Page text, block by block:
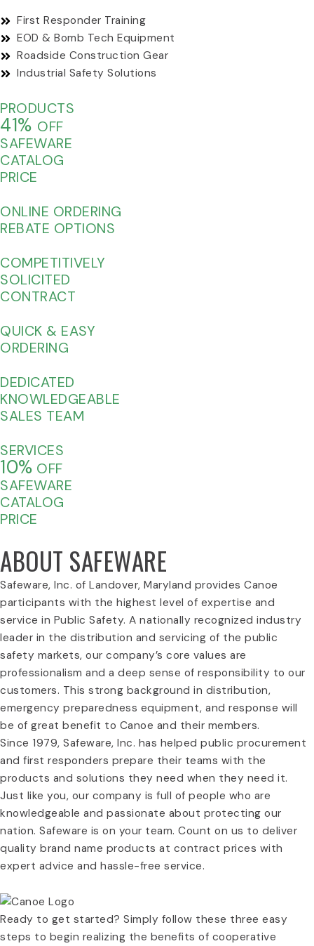
First Responder Training
EOD & Bomb Tech Equipment
Roadside Construction Gear
Industrial Safety Solutions
PRODUCTS
41% OFF
SAFEWARE
CATALOG
PRICE
ONLINE ORDERING
REBATE OPTIONS
COMPETITIVELY
SOLICITED
CONTRACT
QUICK & EASY
ORDERING
DEDICATED
KNOWLEDGEABLE
SALES TEAM
SERVICES
10% OFF
SAFEWARE
CATALOG
PRICE
ABOUT SAFEWARE
Safeware, Inc. of Landover, Maryland provides Canoe
participants with the highest level of expertise and
service in Public Safety. A nationally recognized industry
leader in the distribution and servicing of the public
safety markets, our company’s core values are
professionalism and a deep sense of responsibility to our
customers. This strong background in distribution,
emergency preparedness equipment, and response will
be of great benefit to Canoe and their members.
Since 1979, Safeware, Inc. has helped public procurement
and first responders prepare their teams with the
products and solutions they need when they need it.
Just like you, our company is full of people who are
knowledgeable and passionate about protecting our
nation. Safeware is on your team. Count on us to deliver
quality brand name products at contract prices with
expert advice and hassle-free service.
Ready to get started? Simply follow these three easy
steps to begin realizing the benefits of cooperative